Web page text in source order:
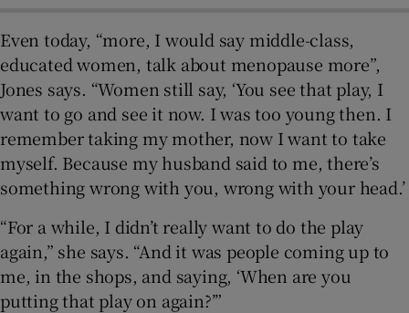
Even today, “more, I would say middle-class,
educated women, talk about menopause more”,
Jones says. “Women still say, ‘You see that play, I
want to go and see it now. I was too young then. I
remember taking my mother, now I want to take
myself. Because my husband said to me, there’s
something wrong with you, wrong with your head.’
“For a while, I didn’t really want to do the play
again,” she says. “And it was people coming up to
me, in the shops, and saying, ‘When are you
putting that play on again?’”